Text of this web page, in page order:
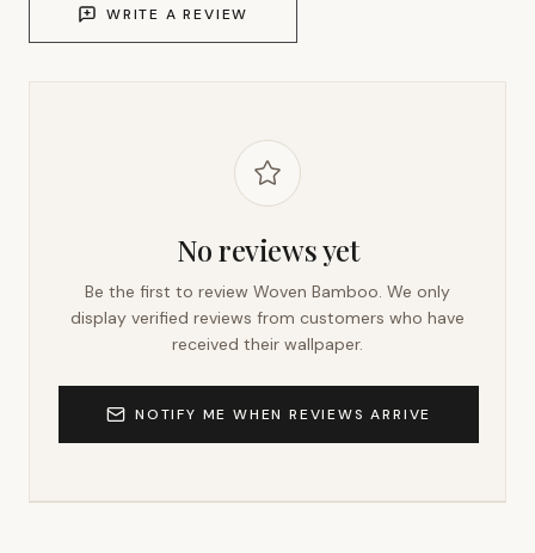
WRITE A REVIEW
No reviews yet
Be the first to review Woven Bamboo. We only
display verified reviews from customers who have
received their wallpaper.
NOTIFY ME WHEN REVIEWS ARRIVE